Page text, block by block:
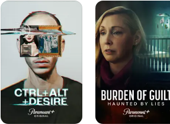
Ctrl+Alt+Desire
Burden
of
Guilt